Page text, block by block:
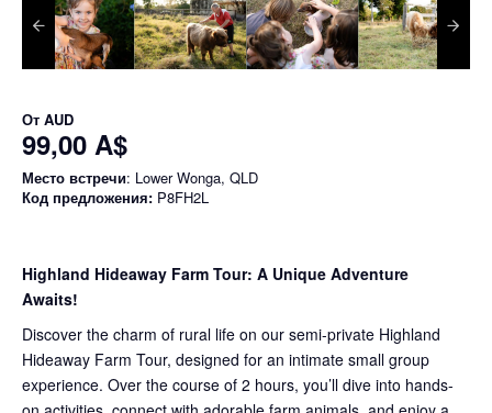
От AUD
99,00 A$
Место встречи: Lower Wonga, QLD
Код предложения: P8FH2L
Highland Hideaway Farm Tour: A Unique Adventure
Awaits!
Discover the charm of rural life on our semi-private Highland
Hideaway Farm Tour, designed for an intimate small group
experience. Over the course of 2 hours, you’ll dive into hands-